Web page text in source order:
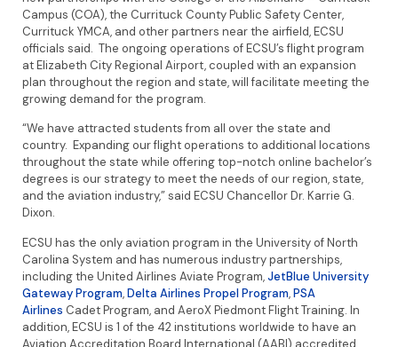
Campus (COA), the Currituck County Public Safety Center,
Currituck YMCA, and other partners near the airfield, ECSU
officials said. The ongoing operations of ECSU’s flight program
at Elizabeth City Regional Airport, coupled with an expansion
plan throughout the region and state, will facilitate meeting the
growing demand for the program.
“We have attracted students from all over the state and
country. Expanding our flight operations to additional locations
throughout the state while offering top-notch online bachelor’s
degrees is our strategy to meet the needs of our region, state,
and the aviation industry,” said ECSU Chancellor Dr. Karrie G.
Dixon.
ECSU has the only aviation program in the University of North
Carolina System and has numerous industry partnerships,
including the United Airlines Aviate Program,JetBlue University
Gateway Program,Delta Airlines Propel Program,PSA
Airlines Cadet Program, and AeroX Piedmont Flight Training. In
addition, ECSU is 1 of the 42 institutions worldwide to have an
Aviation Accreditation Board International (AABI) accredited